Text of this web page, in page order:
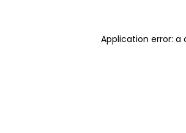
Application error: